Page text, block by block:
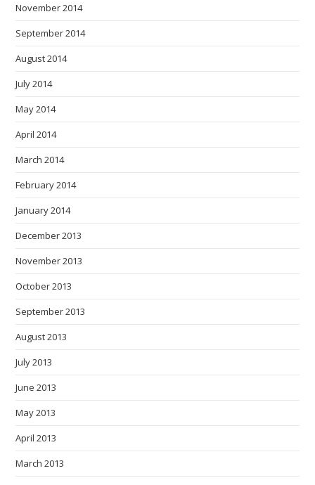
November 2014
September 2014
August 2014
July 2014
May 2014
April 2014
March 2014
February 2014
January 2014
December 2013
November 2013
October 2013
September 2013
August 2013
July 2013
June 2013
May 2013
April 2013
March 2013